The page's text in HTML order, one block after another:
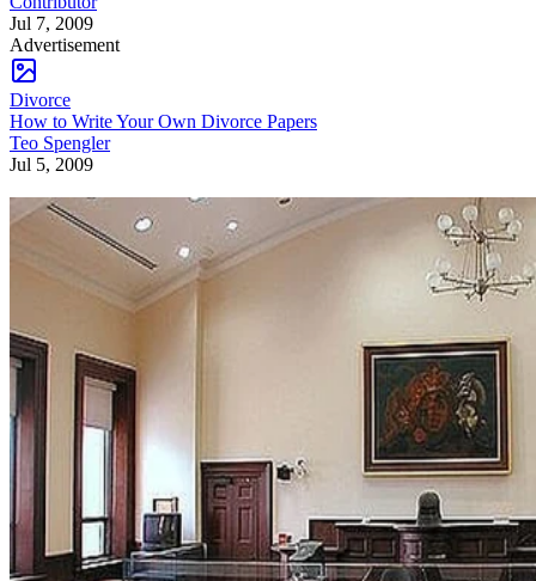
Jul 7, 2009
Advertisement
Divorce
How to Write Your Own Divorce Papers
Teo Spengler
Jul 5, 2009